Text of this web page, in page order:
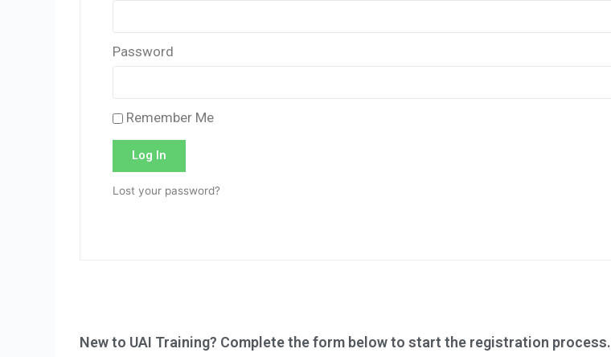
Password
Remember Me
Log In
Lost your password?
New to UAI Training? Complete the form below to start the registration process.